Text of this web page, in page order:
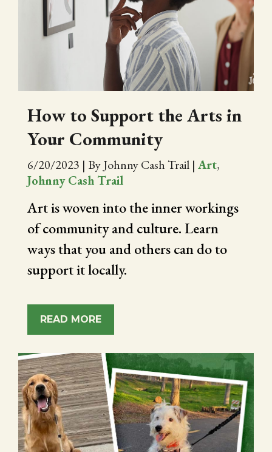
How to Support the Arts in
Your Community
6/20/2023 | By Johnny Cash Trail | Art,
Johnny Cash Trail
Art is woven into the inner workings
of community and culture. Learn
ways that you and others can do to
support it locally.
READ MORE